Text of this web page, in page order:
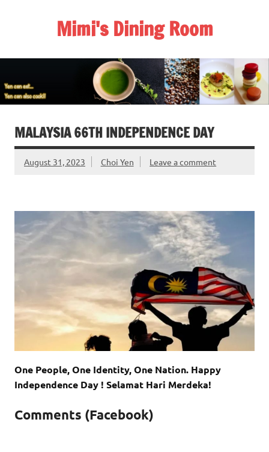
Mimi's Dining Room
MALAYSIA 66TH INDEPENDENCE DAY
August 31, 2023 Choi Yen Leave a comment
One People, One Identity, One Nation. Happy
Independence Day ! Selamat Hari Merdeka!
Comments (Facebook)